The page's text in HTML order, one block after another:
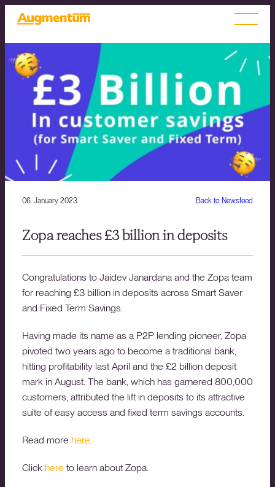
Back to Newsfeed
06. January 2023
Zopa reaches £3 billion in deposits
Congratulations to Jaidev Janardana and the Zopa team
for reaching £3 billion in deposits across Smart Saver
and Fixed Term Savings.
Having made its name as a P2P lending pioneer, Zopa
pivoted two years ago to become a traditional bank,
hitting profitability last April and the £2 billion deposit
mark in August. The bank, which has garnered 800,000
customers, attributed the lift in deposits to its attractive
suite of easy access and fixed term savings accounts.
Read more here
Click here to learn about Zopa.